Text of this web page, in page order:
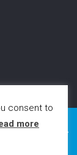
consent to
more